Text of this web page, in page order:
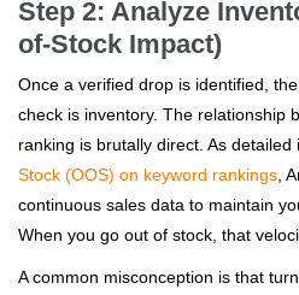
Step 2: Analyze
of-Stock Impact)
Once a verified drop is identified,
check is inventory. The relationship
ranking is brutally direct. As detailed
Stock (OOS) on keyword rankings ,
continuous sales data to maintain
When you go out of stock, that
A common misconception is that